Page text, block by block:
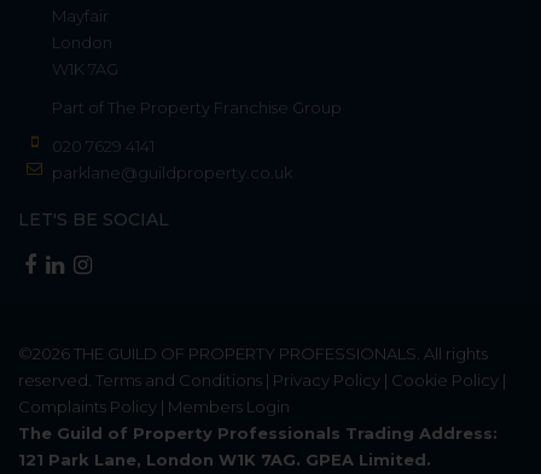
Mayfair
London
W1K 7AG
Part of The Property Franchise Group
020 7629 4141
parklane@guildproperty.co.uk
LET'S BE SOCIAL
©2026THE GUILD OF PROPERTY PROFESSIONALS . All rights
reserved. Terms and Conditions | Privacy Policy | Cookie Policy |
Complaints Policy | Members Login
The Guild of Property Professionals Trading Address:
121 Park Lane, London W1K 7AG. GPEA Limited.